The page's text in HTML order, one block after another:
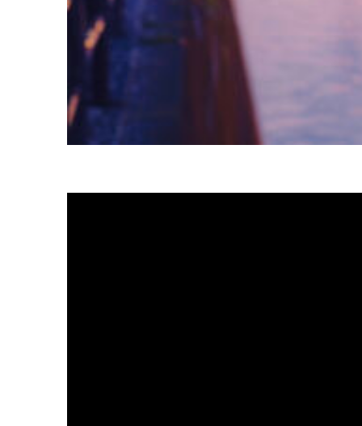
Fun facts about Tokyo